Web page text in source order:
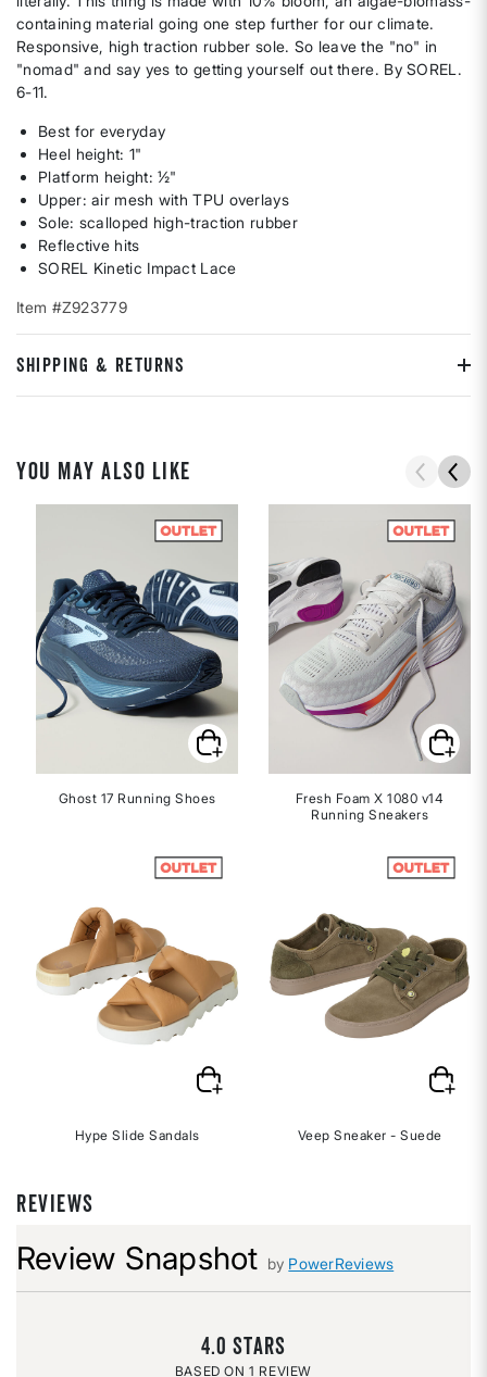
containing material going one step further for our climate.
Responsive, high traction rubber sole. So leave the "no" in
"nomad" and say yes to getting yourself out there. By SOREL.
6-11.
Best for everyday
Heel height: 1"
Platform height: ½"
Upper: air mesh with TPU overlays
Sole: scalloped high-traction rubber
Reflective hits
SOREL Kinetic Impact Lace
Item #Z923779
SHIPPING & RETURNS
YOU MAY ALSO LIKE
Ghost 17 Running Shoes
Hype Slide Sandals
Fresh Foam X 1080 v14
Running Sneakers
Veep Sneaker - Suede
REVIEWS
Review Snapshot by PowerReviews
4.0
1 REVIEW